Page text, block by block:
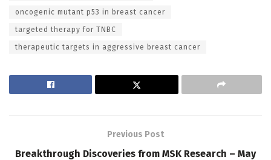
oncogenic mutant p53 in breast cancer
targeted therapy for TNBC
therapeutic targets in aggressive breast cancer
Previous Post
Breakthrough Discoveries from MSK Research – May